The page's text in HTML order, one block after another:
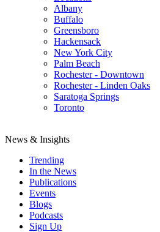
Albany
Buffalo
Greensboro
Hackensack
New York City
Palm Beach
Rochester - Downtown
Rochester - Linden Oaks
Saratoga Springs
Toronto
News & Insights
Trending
In the News
Publications
Events
Blogs
Podcasts
Sign Up